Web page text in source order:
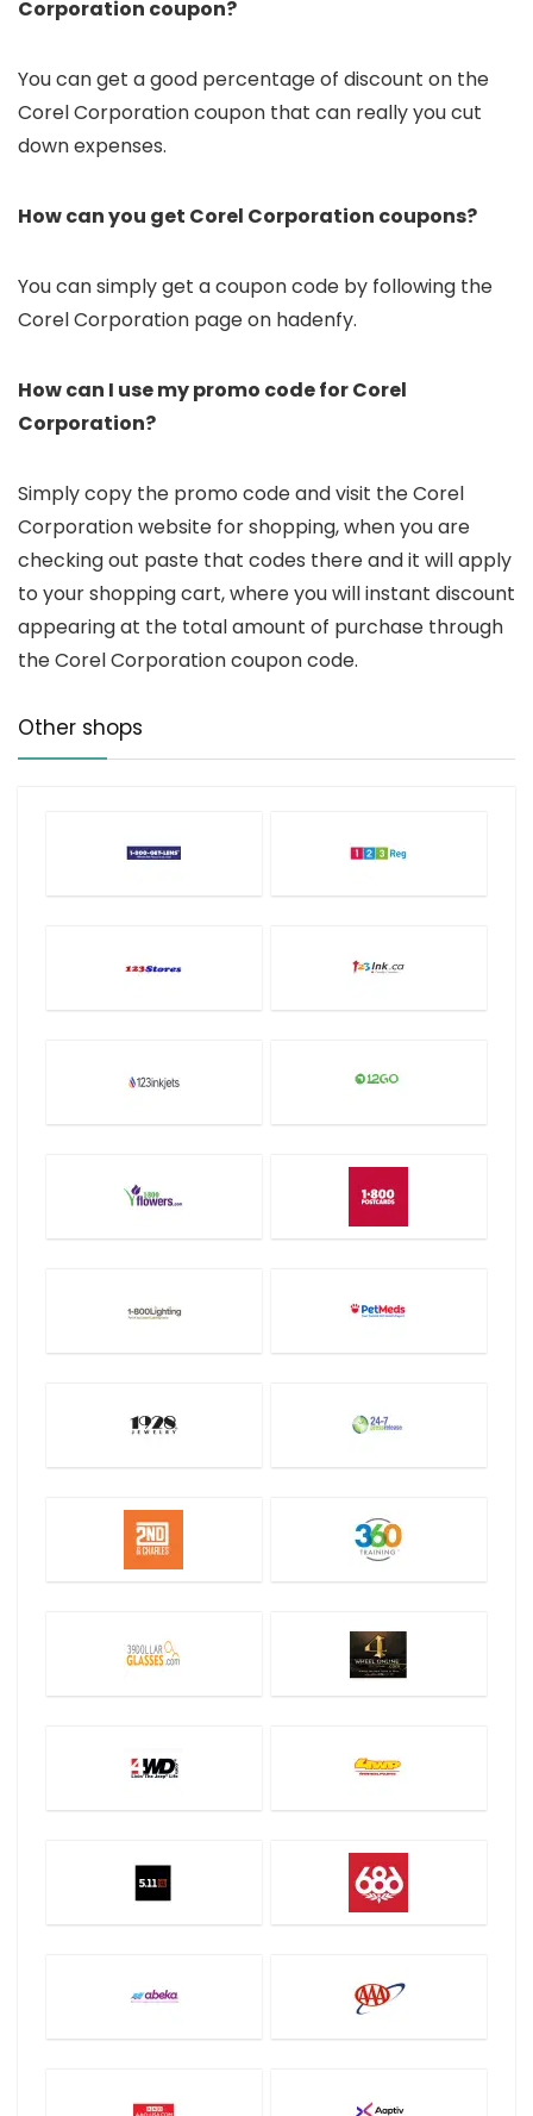
Corporation coupon?
You can get a good percentage of discount on the
Corel Corporation coupon that can really you cut
down expenses.
How can you get Corel Corporation coupons?
You can simply get a coupon code by following the
Corel Corporation page on hadenfy.
How can I use my promo code for Corel
Corporation?
Simply copy the promo code and visit the Corel
Corporation website for shopping, when you are
checking out paste that codes there and it will apply
to your shopping cart, where you will instant discount
appearing at the total amount of purchase through
the Corel Corporation coupon code.
Other shops